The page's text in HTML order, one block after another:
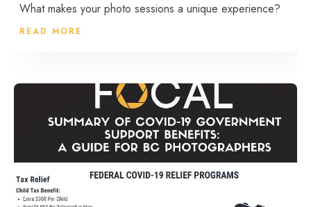
What makes your photo sessions a unique experience?
READ MORE